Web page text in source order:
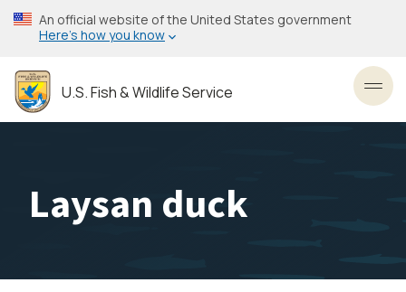
Skip
to
content
An official website of the United States government
Here’s how you know
U.S. Fish & Wildlife Service
Laysan duck